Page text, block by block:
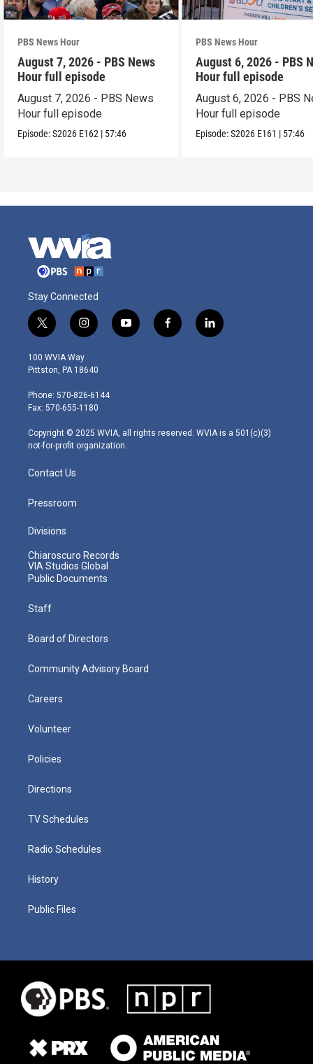
PBS News Hour
August 7, 2026 - PBS News
Hour full episode
August 7, 2026 - PBS News
Hour full episode
Episode:S2026 E162 | 57:46
PBS News Hour
August 6, 2026 - PBS
Hour full episode
August 6, 2026 - PBS
Hour full episode
Episode:S2026 E161 | 57:46
Stay Connected
t
w
i
t
e
r
i
n
s
t
g
r
m
y
o
f
a
l
i
100 WVIA Way
Pittston, PA 18640
Phone: 570-826-6144
Fax: 570-655-1180
Copyright © 2025 WVIA, all rights reserved. WVIA is a 501(c)(3)
not-for-profit organization.
Contact Us
Pressroom
Divisions
Chiaroscuro Records
VIA Studios Global
Public Documents
Staff
Board of Directors
Community Advisory Board
Careers
Volunteer
Policies
Directions
TV Schedules
Radio Schedules
History
Public Files